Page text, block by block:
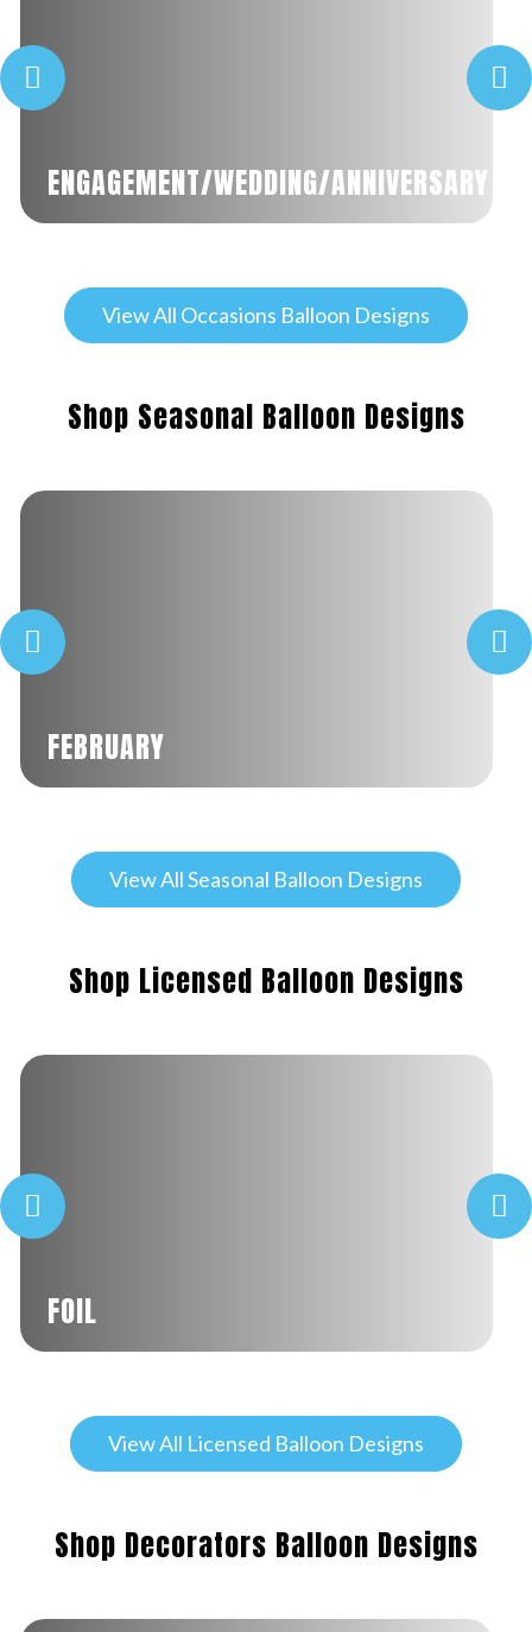
ENGAGEMENT/WEDDING/ANNIVERSARY
View All Occasions Balloon Designs
Shop Seasonal Balloon Designs
FEBRUARY
View All Seasonal Balloon Designs
Shop Licensed Balloon Designs
FOIL
View All Licensed Balloon Designs
Shop Decorators Balloon Designs